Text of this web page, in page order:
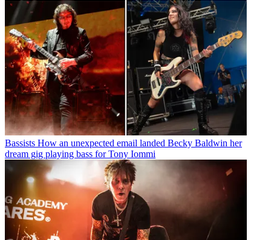
Bassists How an unexpected email landed Becky Baldwin her
dream gig playing bass for Tony Iommi